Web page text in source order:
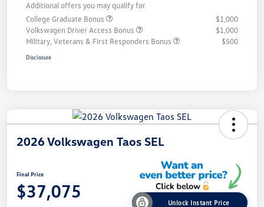
Additional offers you may qualify for
College Graduate Bonus
$1,000
Volkswagen Driver Access Bonus
$1,000
Military, Veterans & First Responders Bonus
$500
Disclosure
2026 Volkswagen Taos SEL
Final Price
$37,075
Unlock Instant Price